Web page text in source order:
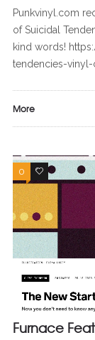
Punkvinyl.com
of Suicidal
kind words!
tendencies-
More
0 0
Furnace